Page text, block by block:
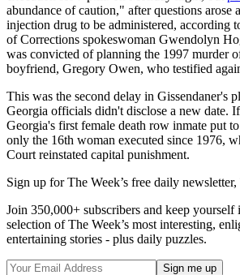
abundance of caution," after questions arose
injection drug to be administered, according
of Corrections spokeswoman Gwendolyn
was convicted of planning the 1997 murder
boyfriend, Gregory Owen, who testified
This was the second delay in Gissendaner's
Georgia officials didn't disclose a new date.
Georgia's first female death row inmate put
only the 16th woman executed since 1976,
Court reinstated capital punishment.
Sign up for The Week’s free daily newsletter,
Join 350,000+ subscribers and keep
selection of The Week’s most interesting,
entertaining stories - plus daily puzzles.